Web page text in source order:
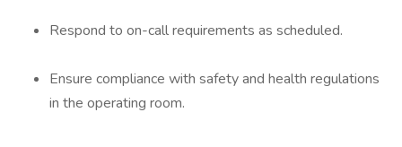
Respond to on-call requirements as scheduled.
Ensure compliance with safety and health regulations
in the operating room.